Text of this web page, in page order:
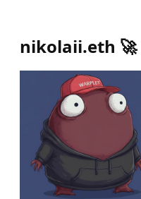
nikolaii.eth 🚀